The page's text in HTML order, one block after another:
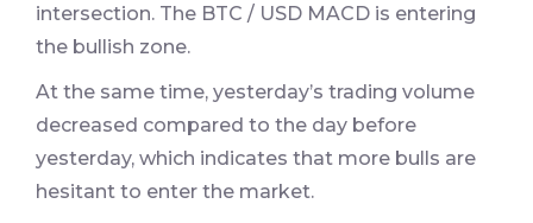
intersection. The BTC / USD MACD is entering
the bullish zone.
At the same time, yesterday’s trading volume
decreased compared to the day before
yesterday, which indicates that more bulls are
hesitant to enter the market.